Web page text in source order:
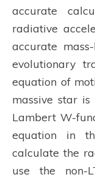
accurate
radiative
accurate
evolutionary
equation of
massive star
Lambert W-
equation in
calculate the
use the non-